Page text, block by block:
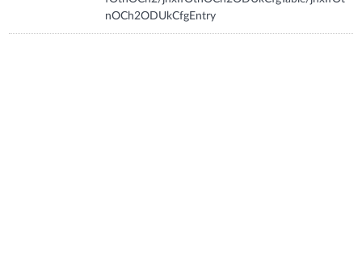
nOCh2ODUkCfgEntry